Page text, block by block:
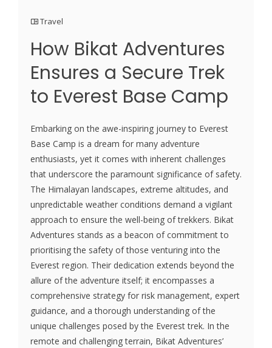
Travel
How Bikat Adventures
Ensures a Secure Trek
to Everest Base Camp
Embarking on the awe-inspiring journey to Everest
Base Camp is a dream for many adventure
enthusiasts, yet it comes with inherent challenges
that underscore the paramount significance of safety.
The Himalayan landscapes, extreme altitudes, and
unpredictable weather conditions demand a vigilant
approach to ensure the well-being of trekkers. Bikat
Adventures stands as a beacon of commitment to
prioritising the safety of those venturing into the
Everest region. Their dedication extends beyond the
allure of the adventure itself; it encompasses a
comprehensive strategy for risk management, expert
guidance, and a thorough understanding of the
unique challenges posed by the Everest trek. In the
remote and challenging terrain, Bikat Adventures’